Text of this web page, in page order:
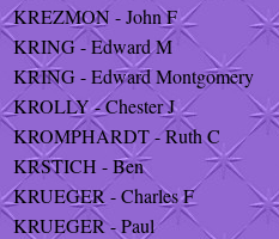
KREZMON - John F
KRING - Edward M
KRING - Edward Montgomery
KROLLY - Chester J
KROMPHARDT - Ruth C
KRSTICH - Ben
KRUEGER - Charles F
KRUEGER - Paul